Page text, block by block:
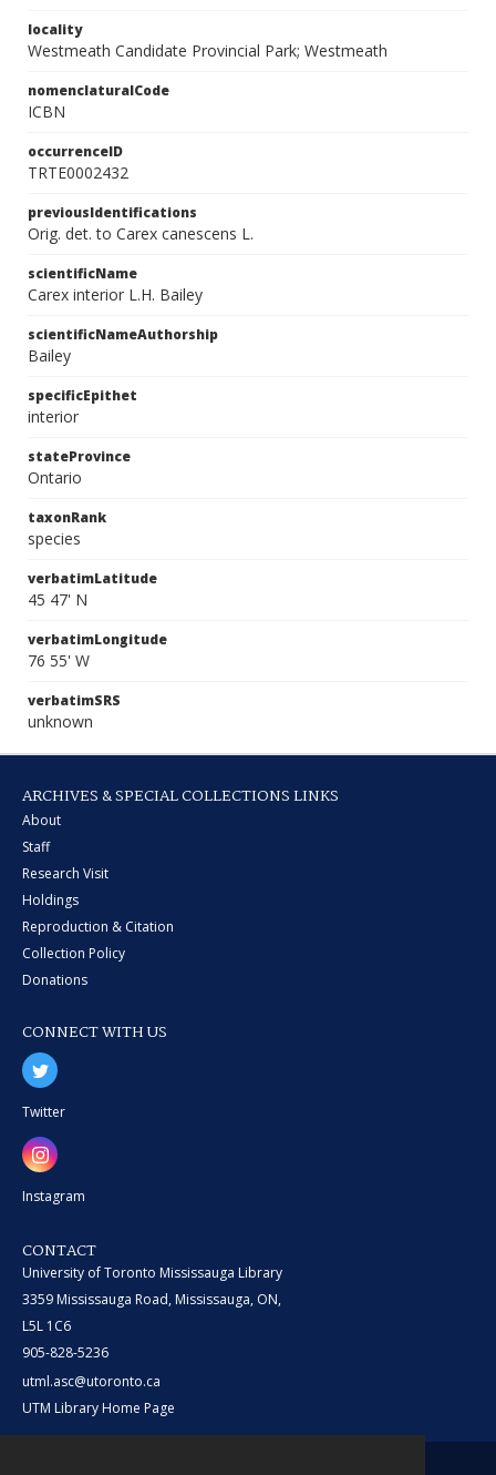
locality
Westmeath Candidate Provincial Park; Westmeath
nomenclaturalCode
ICBN
occurrenceID
TRTE0002432
previousIdentifications
Orig. det. to Carex canescens L.
scientificName
Carex interior L.H. Bailey
scientificNameAuthorship
Bailey
specificEpithet
interior
stateProvince
Ontario
taxonRank
species
verbatimLatitude
45 47' N
verbatimLongitude
76 55' W
verbatimSRS
unknown
ARCHIVES & SPECIAL COLLECTIONS LINKS
About
Staff
Research Visit
Holdings
Reproduction & Citation
Collection Policy
Donations
CONNECT WITH US
Twitter
Instagram
CONTACT
University of Toronto Mississauga Library
3359 Mississauga Road, Mississauga, ON,
L5L 1C6
905-828-5236
utml.asc@utoronto.ca
UTM Library Home Page